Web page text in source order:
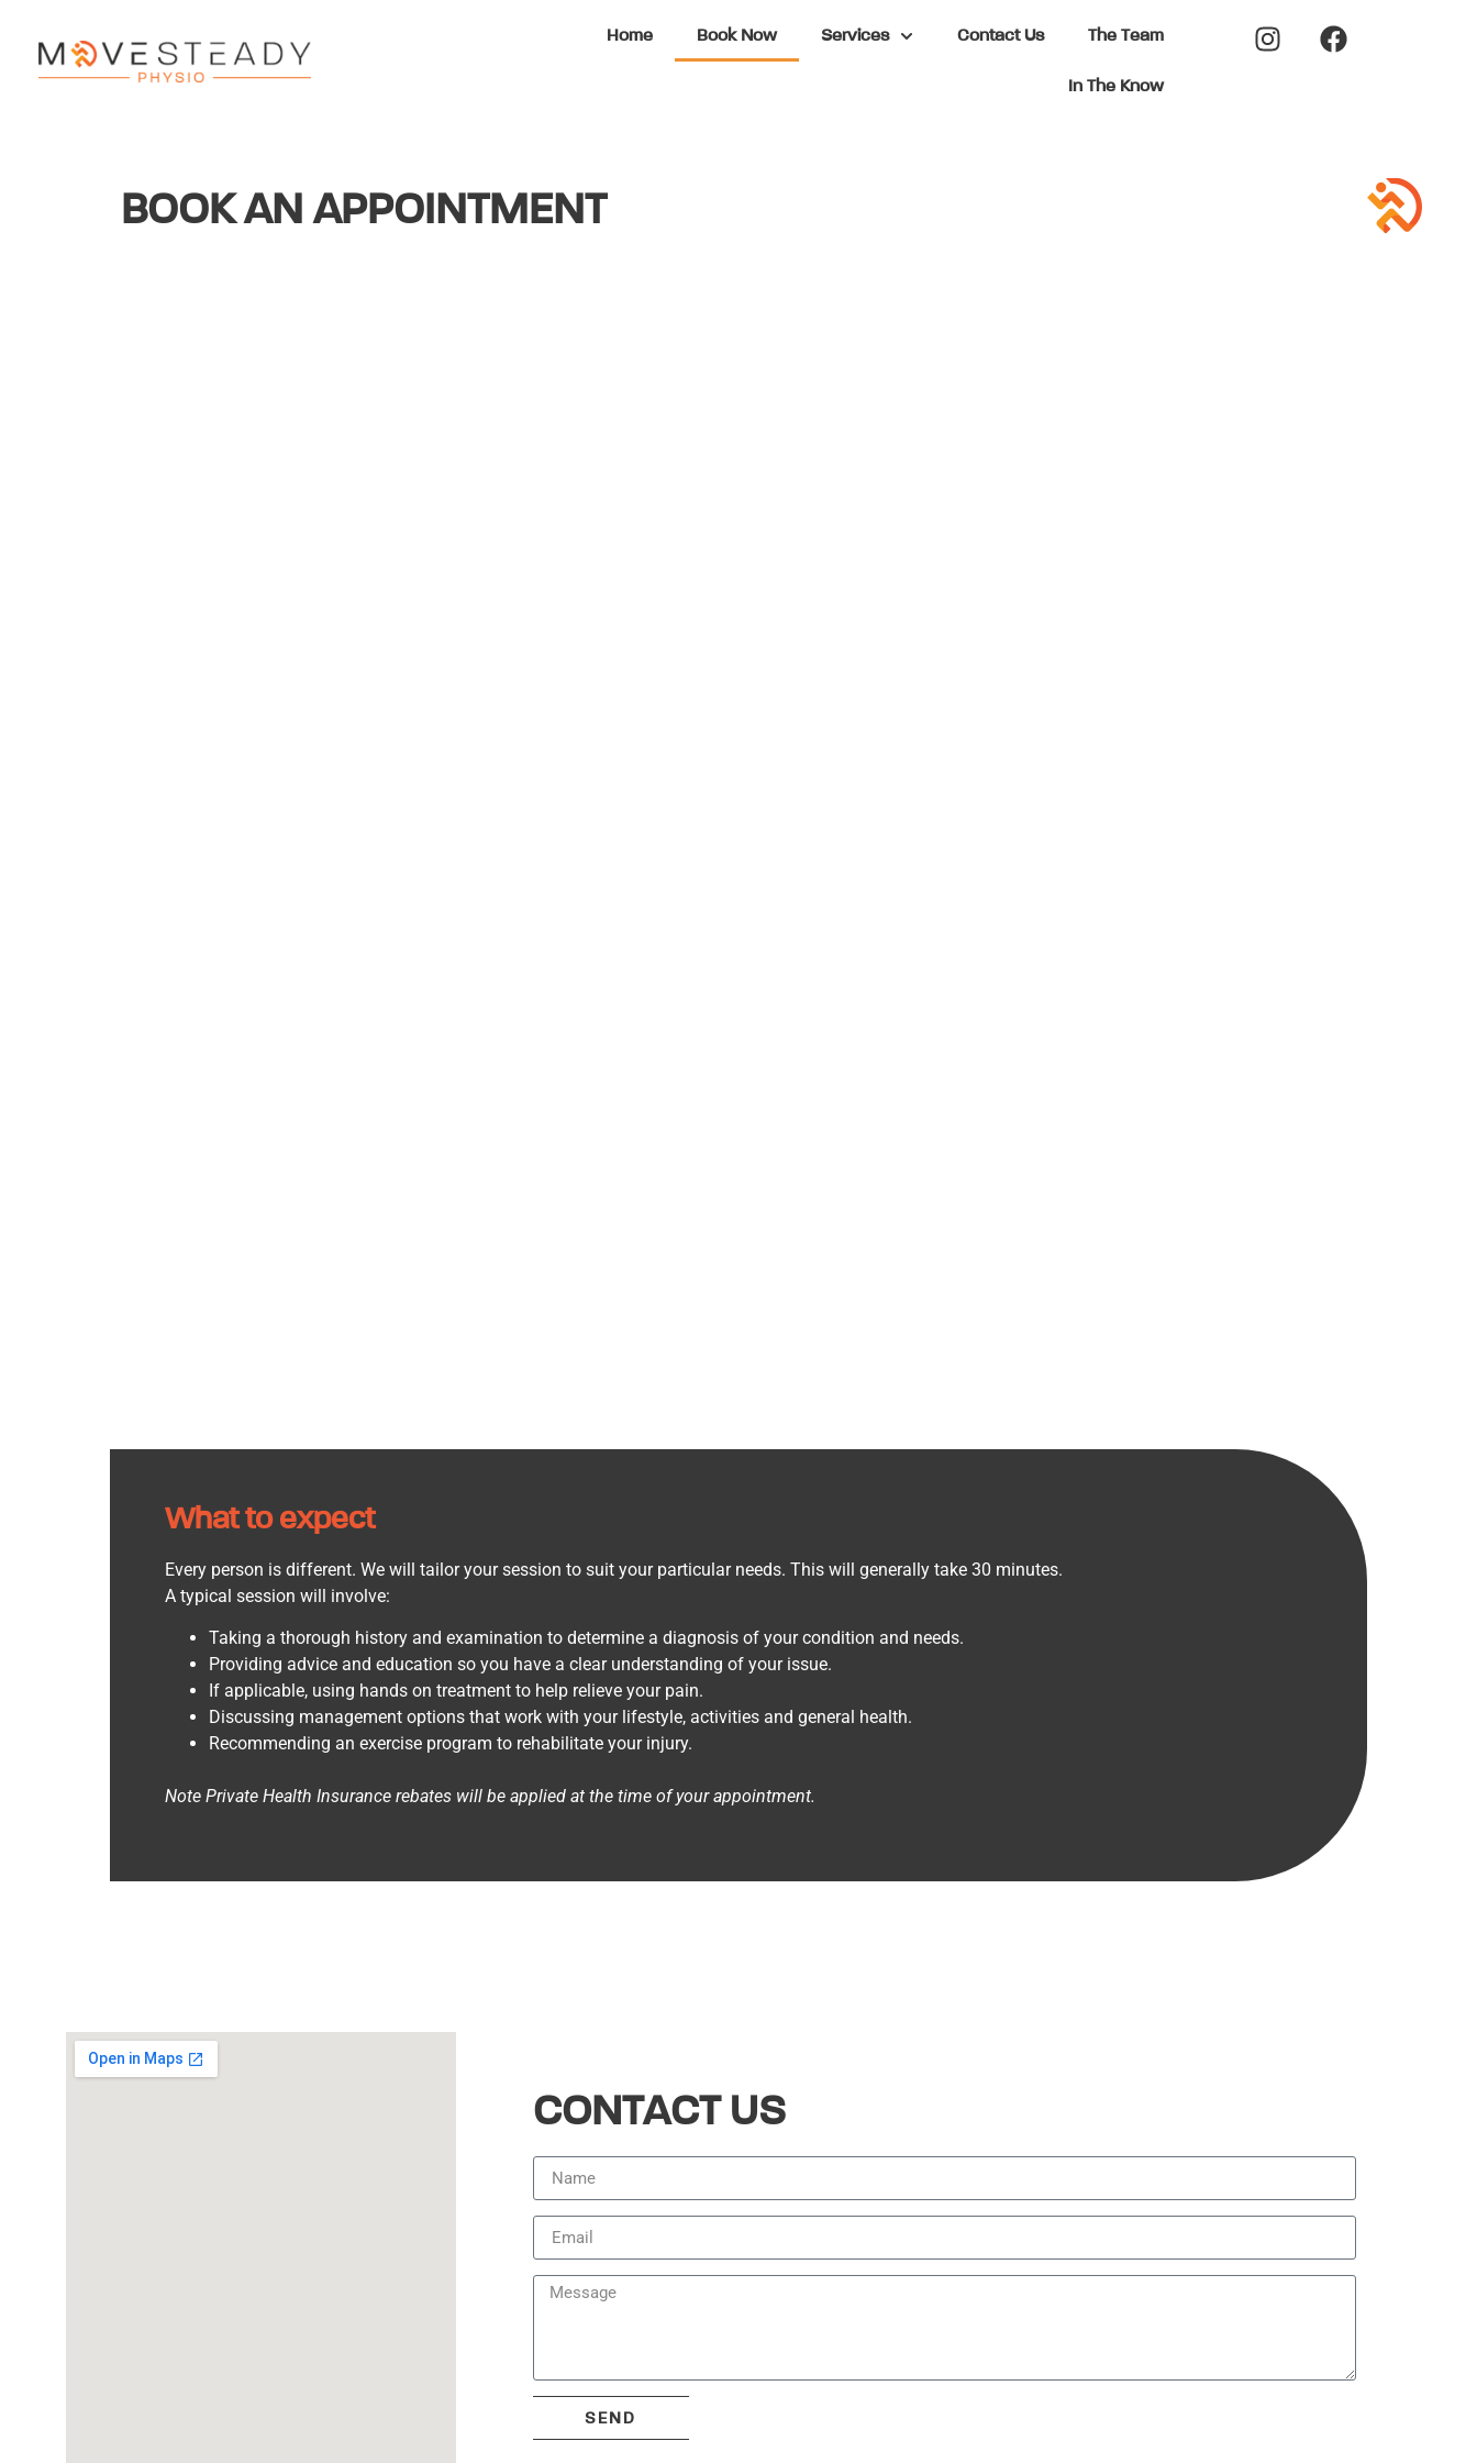
Home Book Now Services Contact Us The Team
In The Know
BOOK AN APPOINTMENT
What to expect
Every person is different. We will tailor your session to suit your particular needs. This will generally take 30 minutes.
A typical session will involve:
Taking a thorough history and examination to determine a diagnosis of your condition and needs.
Providing advice and education so you have a clear understanding of your issue.
If applicable, using hands on treatment to help relieve your pain.
Discussing management options that work with your lifestyle, activities and general health.
Recommending an exercise program to rehabilitate your injury.
Note Private Health Insurance rebates will be applied at the time of your appointment.
CONTACT US
SEND